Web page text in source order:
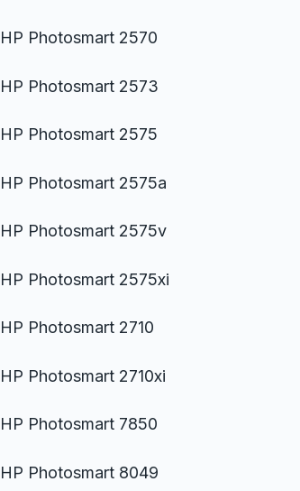
HP Photosmart 2570
HP Photosmart 2573
HP Photosmart 2575
HP Photosmart 2575a
HP Photosmart 2575v
HP Photosmart 2575xi
HP Photosmart 2710
HP Photosmart 2710xi
HP Photosmart 7850
HP Photosmart 8049